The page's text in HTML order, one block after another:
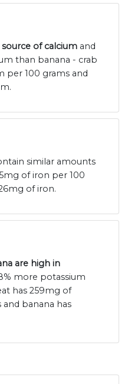
of calcium and
than banana - crab
per 100 grams and
similar amounts
of iron per 100
of iron.
are high in
more potassium
has 259mg of
banana has